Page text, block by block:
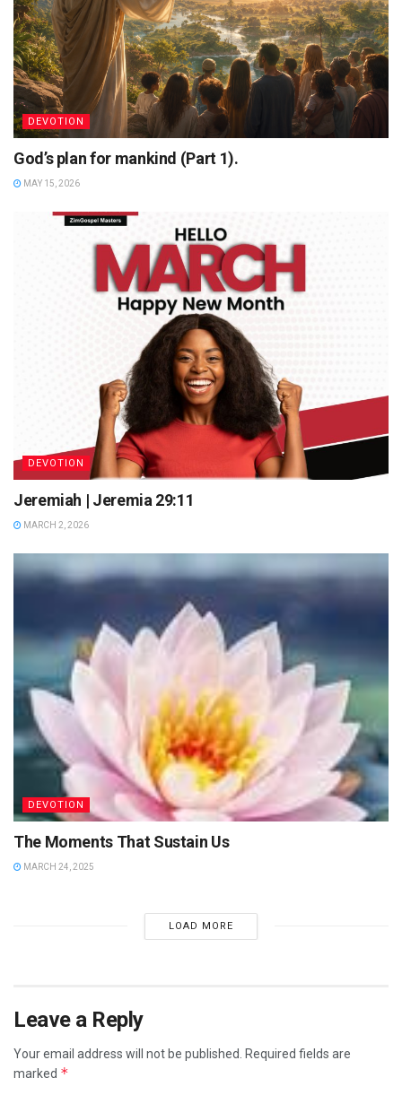
DEVOTION
God’s plan for mankind (Part 1).
MAY 15, 2026
DEVOTION
Jeremiah | Jeremia 29:11
MARCH 2, 2026
DEVOTION
The Moments That Sustain Us
MARCH 24, 2025
LOAD MORE
Leave a Reply
Your email address will not be published.
Required fields are
marked *